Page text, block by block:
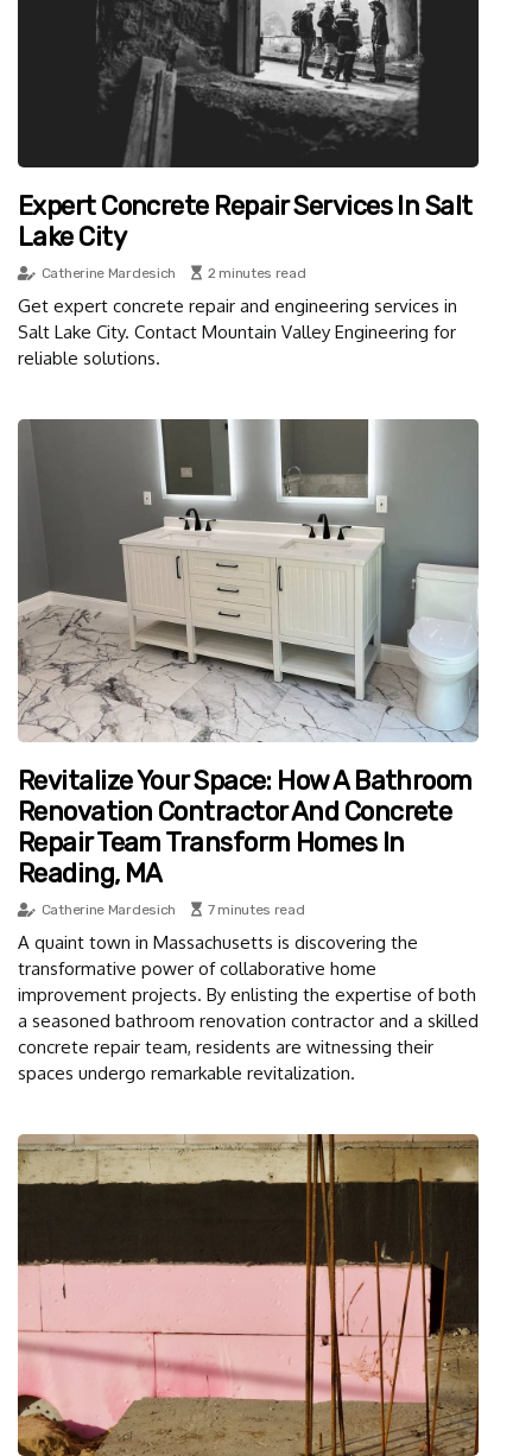
Expert Concrete Repair Services In Salt
Lake City
Catherine Mardesich 2 minutes read
Get expert concrete repair and engineering services in
Salt Lake City. Contact Mountain Valley Engineering for
reliable solutions.
Revitalize Your Space: How A Bathroom
Renovation Contractor And Concrete
Repair Team Transform Homes In
Reading, MA
Catherine Mardesich 7 minutes read
A quaint town in Massachusetts is discovering the
transformative power of collaborative home
improvement projects. By enlisting the expertise of both
a seasoned bathroom renovation contractor and a skilled
concrete repair team, residents are witnessing their
spaces undergo remarkable revitalization.